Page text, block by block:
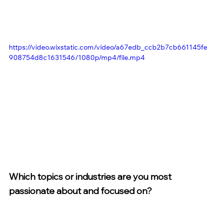
https://video.wixstatic.com/video/a67edb_ccb2b7cb661145fe
908754d8c1631546/1080p/mp4/file.mp4
Which topics or industries are you most
passionate about and focused on?